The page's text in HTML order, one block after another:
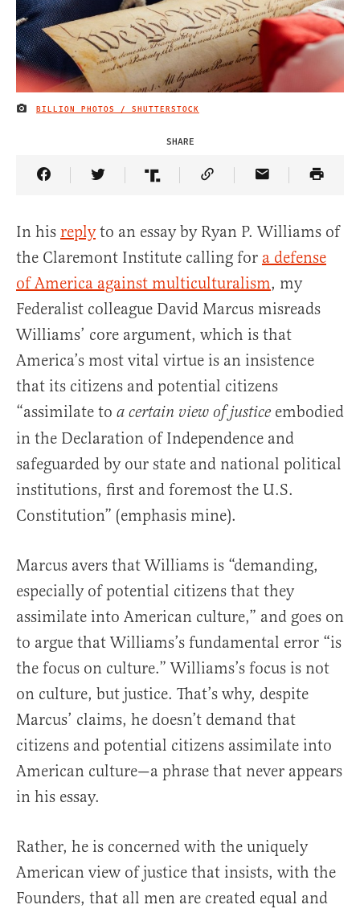
IMAGE CREDIT
BILLION PHOTOS / SHUTTERSTOCK
SHARE
Share Article on Facebook
Share Article on Twitter
Share Article on Truth Social
Copy Article Link
Share Article
In his replyto an essay by Ryan P. Williams of
the Claremont Institute calling for a defense
of America against multiculturalism, my
Federalist colleague David Marcus misreads
Williams’ core argument, which is that
America’s most vital virtue is an insistence
that its citizens and potential citizens
“assimilate to a certain view of justice embodied
in the Declaration of Independence and
safeguarded by our state and national political
institutions, first and foremost the U.S.
Constitution” (emphasis mine).
Marcus avers that Williams is “demanding,
especially of potential citizens that they
assimilate into American culture,” and goes on
to argue that Williams’s fundamental error “is
the focus on culture.” Williams’s focus is not
on culture, but justice. That’s why, despite
Marcus’ claims, he doesn’t demand that
citizens and potential citizens assimilate into
American culture—a phrase that never appears
in his essay.
Rather, he is concerned with the uniquely
American view of justice that insists, with the
Founders, that all men are created equal and